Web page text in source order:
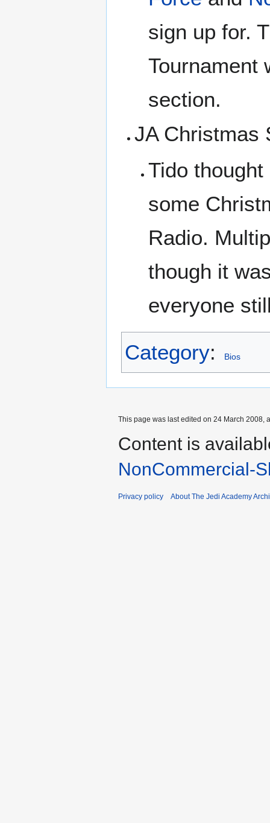
sign up for.
Tournament
section.
JA Christmas
Tido
some
Radio.
though it
everyone
Category: Bios
This page was last edited on 24 March 2008,
Content is
NonCommercial-
Privacy policy About The Jedi Academy